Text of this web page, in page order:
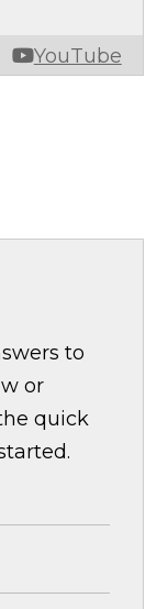
YouTube
to
or
quick